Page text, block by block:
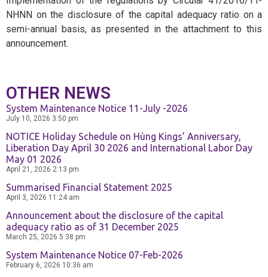
Transaction
Banking
Exchange
and Deposit
Schedule of
Charges
Templates
News &
Publication
Compliance
BPCE International
Foreign Exchange
Branch
NHNN on the disclosure of the capital adequacy ratio on a
semi-annual basis, as presented in the attachment to this
announcement.
OTHER NEWS
System Maintenance Notice 11-July -2026
July 10, 2026 3:50 pm
NOTICE Holiday Schedule on Hùng Kings’ Anniversary,
Liberation Day April 30 2026 and International Labor Day
May 01 2026
April 21, 2026 2:13 pm
Summarised Financial Statement 2025
April 3, 2026 11:24 am
Announcement about the disclosure of the capital
adequacy ratio as of 31 December 2025
March 25, 2026 5:38 pm
System Maintenance Notice 07-Feb-2026
February 6, 2026 10:36 am